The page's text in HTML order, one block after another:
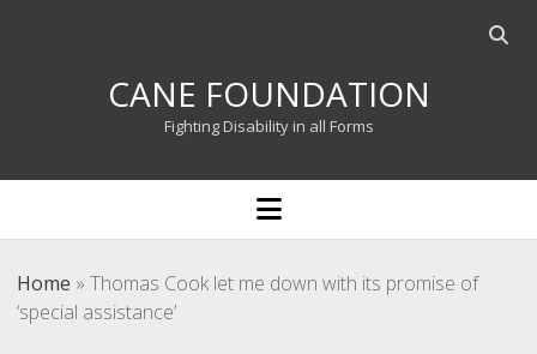
Open
CANE FOUNDATION
Fighting Disability in all Forms
open
menu
Home » Thomas Cook let me down with its promise of
‘special assistance’